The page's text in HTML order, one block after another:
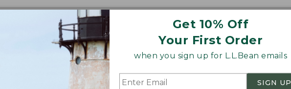
Get 10% Off
Your First Order
when you sign up for L.L.Bean emails
SIGN UP